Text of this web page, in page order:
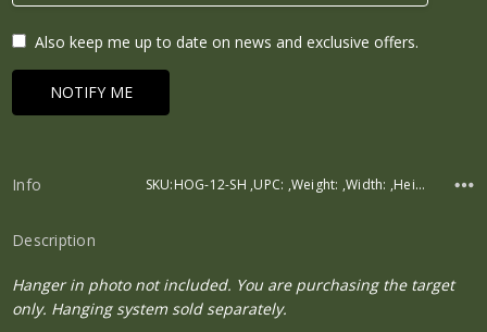
Also keep me up to date on news and exclusive offers.
Info SKU:HOG-12-SH ,UPC: ,Weight: ,Width: ,Height: ,Depth:
Description
Hanger in photo not included. You are purchasing the target
only. Hanging system sold separately.